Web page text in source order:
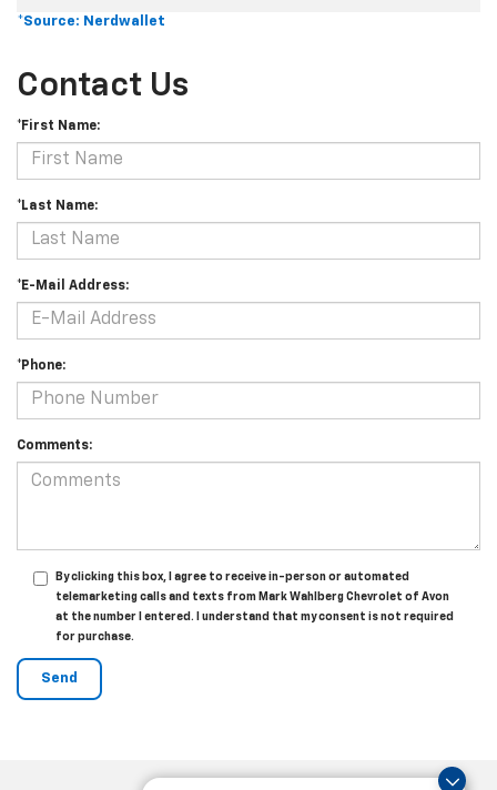
*Source: Nerdwallet
Contact Us
*First Name:
*Last Name:
*E-Mail Address:
*Phone:
Comments:
By clicking this box, I agree to receive in-person or automated
telemarketing calls and texts from Mark Wahlberg Chevrolet of Avon
at the number I entered. I understand that my consent is not required
for purchase.